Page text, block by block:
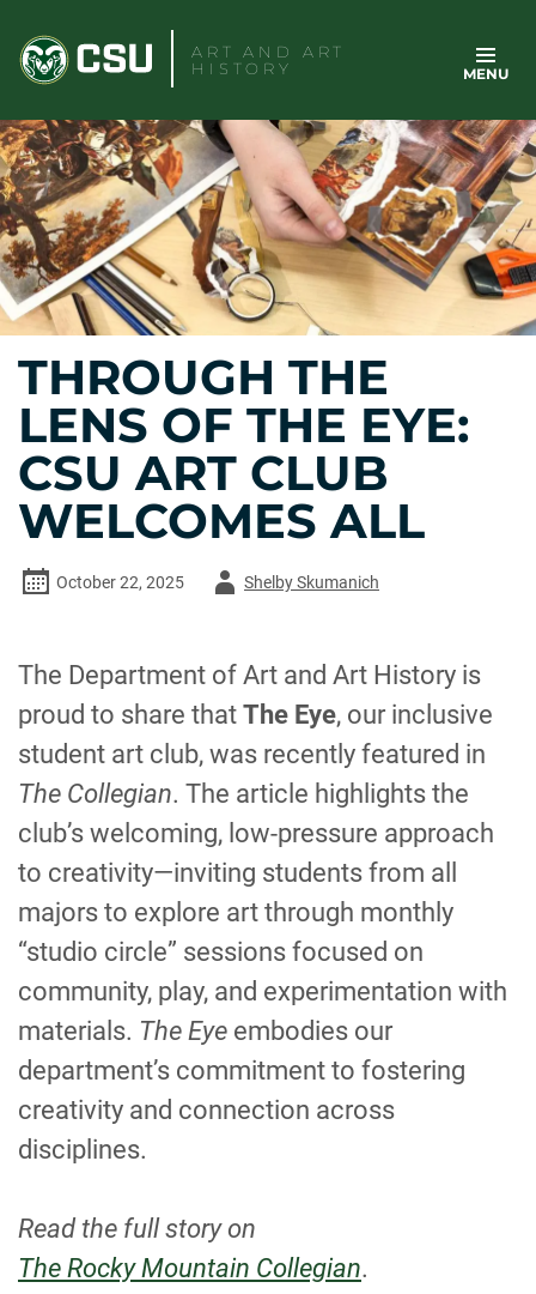
content
ART AND ART
HISTORY
MENU
THROUGH THE
LENS OF THE EYE:
CSU ART CLUB
WELCOMES ALL
October 22, 2025
AuthorShelby Skumanich
The Department of Art and Art History is
proud to share that The Eye, our inclusive
student art club, was recently featured in
The Collegian. The article highlights the
club’s welcoming, low-pressure approach
to creativity—inviting students from all
majors to explore art through monthly
“studio circle” sessions focused on
community, play, and experimentation with
materials. The Eye embodies our
department’s commitment to fostering
creativity and connection across
disciplines.
Read the full story on
The Rocky Mountain Collegian.